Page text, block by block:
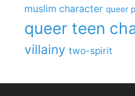
muslim character queer
queer teen
villainy two-spirit